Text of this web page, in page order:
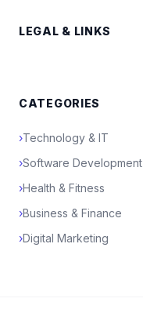
LEGAL & LINKS
CATEGORIES
›Technology & IT
›Software Development
›Health & Fitness
›Business & Finance
›Digital Marketing